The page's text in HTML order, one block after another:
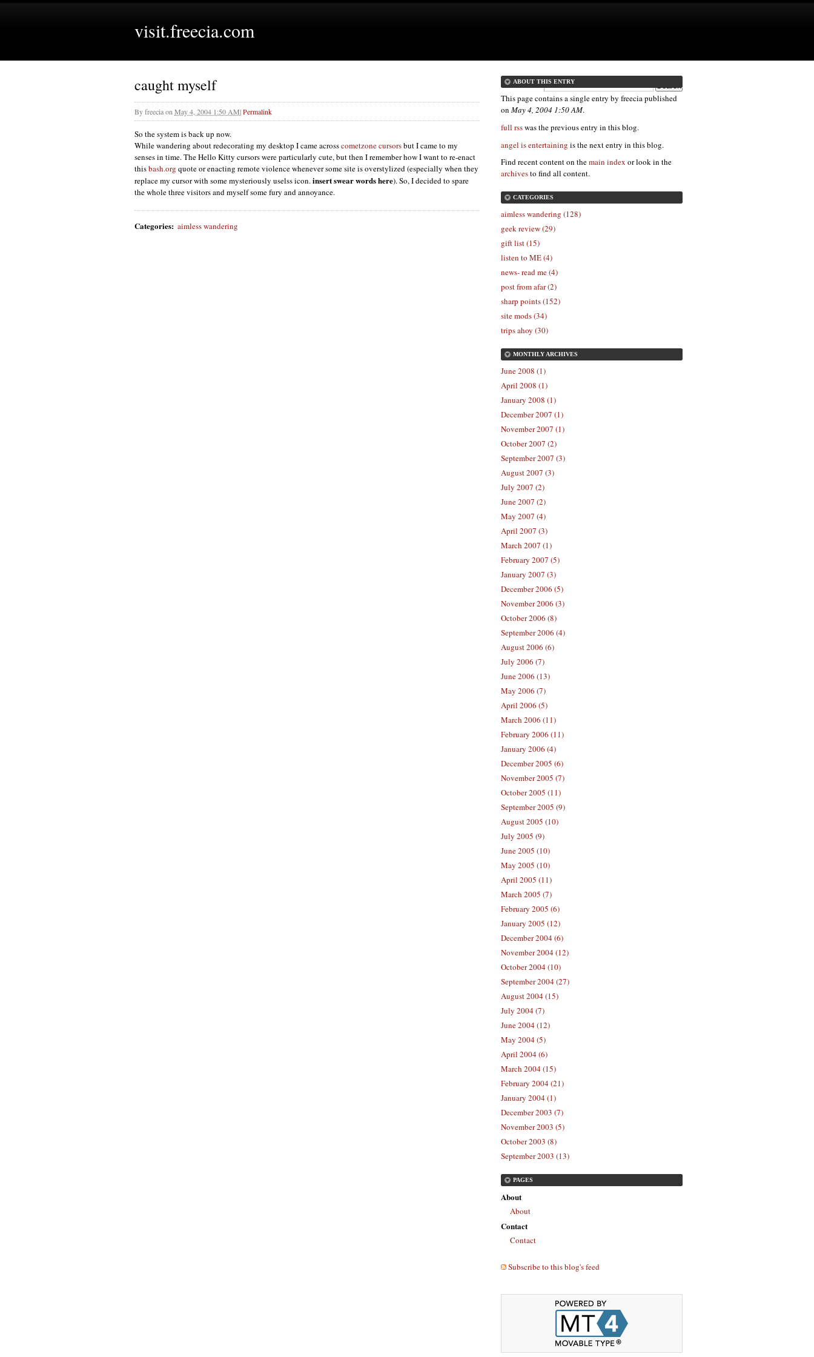
visit.freecia.com
caught myself
Byfreeciaon May 4, 2004 1:50 AM|Permalink
So the system is back up now.
While wandering about redecorating my desktop I came acrosscometzone cursorsbut I came to my
senses in time. The Hello Kitty cursors were particularly cute, but then I remember how I want to re-enact
thisbash.org quote or enacting remote violence whenever some site is overstylized (especially when they
replace my cursor with some mysteriously uselss icon.insert swear words here). So, I decided to spare
the whole three visitors and myself some fury and annoyance.
Categories: aimless wandering
ABOUT THIS ENTRY
This page contains a single entry by freecia published
on May 4, 2004 1:50 AM.
full rsswas the previous entry in this blog.
angel is entertaining is the next entry in this blog.
Find recent content on themain index or look in the
archivesto find all content.
CATEGORIES
aimless wandering (128)
geek review (29)
gift list (15)
listen to ME (4)
news- read me (4)
post from afar (2)
sharp points (152)
site mods (34)
trips ahoy (30)
MONTHLYARCHIVES
June 2008 (1)
April 2008 (1)
January 2008 (1)
December 2007 (1)
November 2007 (1)
October 2007 (2)
September 2007 (3)
August 2007 (3)
July 2007 (2)
June 2007 (2)
May 2007 (4)
April 2007 (3)
March 2007 (1)
February 2007 (5)
January 2007 (3)
December 2006 (5)
November 2006 (3)
October 2006 (8)
September 2006 (4)
August 2006 (6)
July 2006 (7)
June 2006 (13)
May 2006 (7)
April 2006 (5)
March 2006 (11)
February 2006 (11)
January 2006 (4)
December 2005 (6)
November 2005 (7)
October 2005 (11)
September 2005 (9)
August 2005 (10)
July 2005 (9)
June 2005 (10)
May 2005 (10)
April 2005 (11)
March 2005 (7)
February 2005 (6)
January 2005 (12)
December 2004 (6)
November 2004 (12)
October 2004 (10)
September 2004 (27)
August 2004 (15)
July 2004 (7)
June 2004 (12)
May 2004 (5)
April 2004 (6)
March 2004 (15)
February 2004 (21)
January 2004 (1)
December 2003 (7)
November 2003 (5)
October 2003 (8)
September 2003 (13)
PAGES
About
About
Contact
Contact
Subscribe to this blog's feed